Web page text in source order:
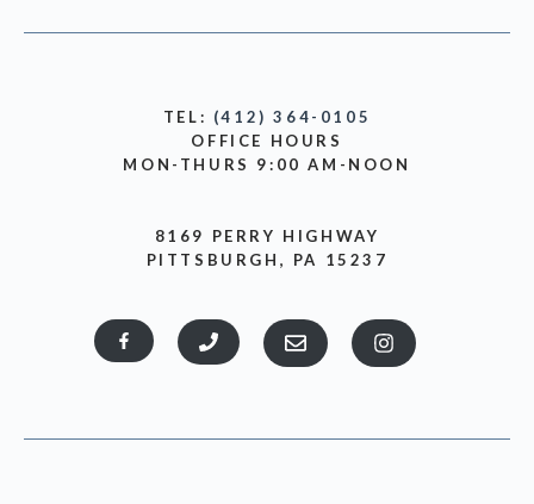
TEL: (412) 364-0105
OFFICE HOURS
MON-THURS 9:00 AM-NOON
8169 PERRY HIGHWAY
PITTSBURGH, PA 15237